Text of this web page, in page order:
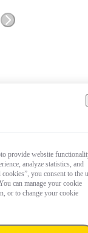
provide website
analyze statistics, and
you consent to the
can manage your cookie
or to change your cookie